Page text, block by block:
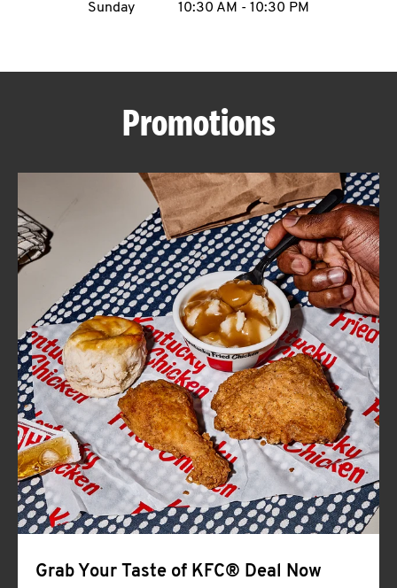
ABOUT
FIND
A
KFC
CLICK TO EXPAND OR COLLAPSE
MORE
Help
Sunday
10:30 AM - 10:30 PM
Promotions
Grab Your Taste of KFC® Deal Now